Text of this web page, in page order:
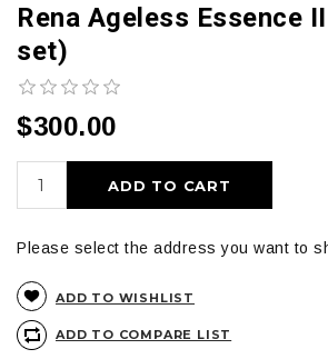
Rena Ageless Essence
set)
$300.00
ADD TO CART
Please select the address you want to
ADD TO WISHLIST
ADD TO COMPARE LIST